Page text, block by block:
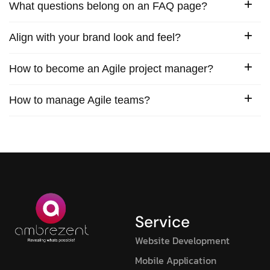
What questions belong on an FAQ page?
Align with your brand look and feel?
How to become an Agile project manager?
How to manage Agile teams?
Service
Website Development
Mobile Application